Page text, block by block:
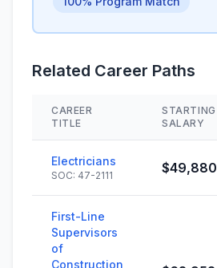
Related Career Paths
CAREER
TITLE
STARTING
SALARY
Electricians
SOC: 47-2111 $49,880
First-Line
Supervisors
of
Construction